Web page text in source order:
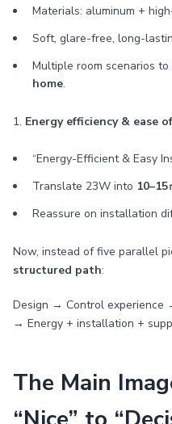
Materials: aluminum +
Soft, glare-free, long-
Multiple room scenarios
home.
1. Energy efficiency & ease
“Energy-Efficient & Easy
Translate 23W into 10–15
Reassure on installation
Now, instead of five parallel
structured path:
Design → Control
→ Energy + installation +
The Main